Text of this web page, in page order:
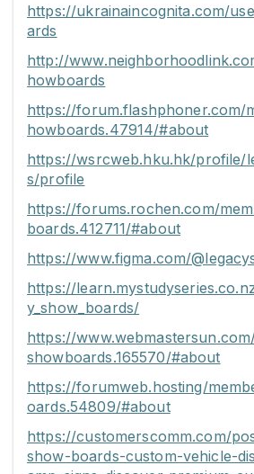
https://ukrainaincognita.com/
ards
http://
howboards
https://forum.flashphoner.com/
howboards.47914/#about
https://wsrcweb.hku.hk/profile/
s/profile
https://forums.rochen.com/
boards.412711/#about
https://www.figma.com/
https://
y_show_boards/
https://
showboards.165570/#about
https://forumweb.hosting/
oards.54809/#about
https://customerscomm.com/
show-boards-custom-vehicle-